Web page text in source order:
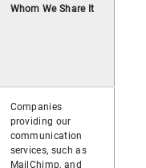
Whom We Share It
Companies
providing our
communication
services, such as
MailChimp, and